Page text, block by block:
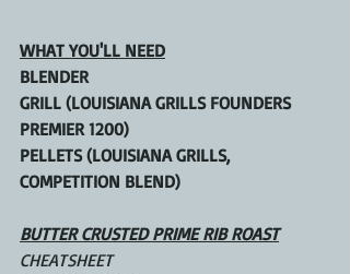
WHAT YOU'LL NEED
BLENDER
GRILL (LOUISIANA GRILLS FOUNDERS
PREMIER 1200)
PELLETS (LOUISIANA GRILLS,
COMPETITION BLEND)
BUTTER CRUSTED PRIME RIB ROAST
CHEATSHEET